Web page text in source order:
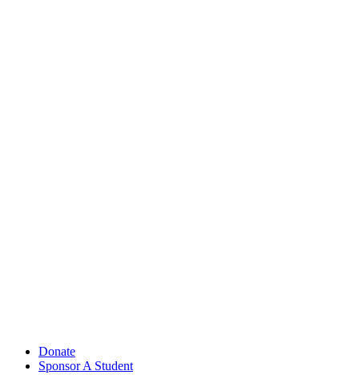
Donate
Sponsor A Student